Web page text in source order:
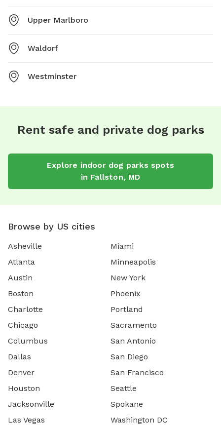
Upper Marlboro
Waldorf
Westminster
Rent safe and private dog parks
Explore indoor dog parks spots
in Fallston, MD
Browse by US cities
Asheville
Atlanta
Austin
Boston
Charlotte
Chicago
Columbus
Dallas
Denver
Houston
Jacksonville
Las Vegas
Miami
Minneapolis
New York
Phoenix
Portland
Sacramento
San Antonio
San Diego
San Francisco
Seattle
Spokane
Washington DC